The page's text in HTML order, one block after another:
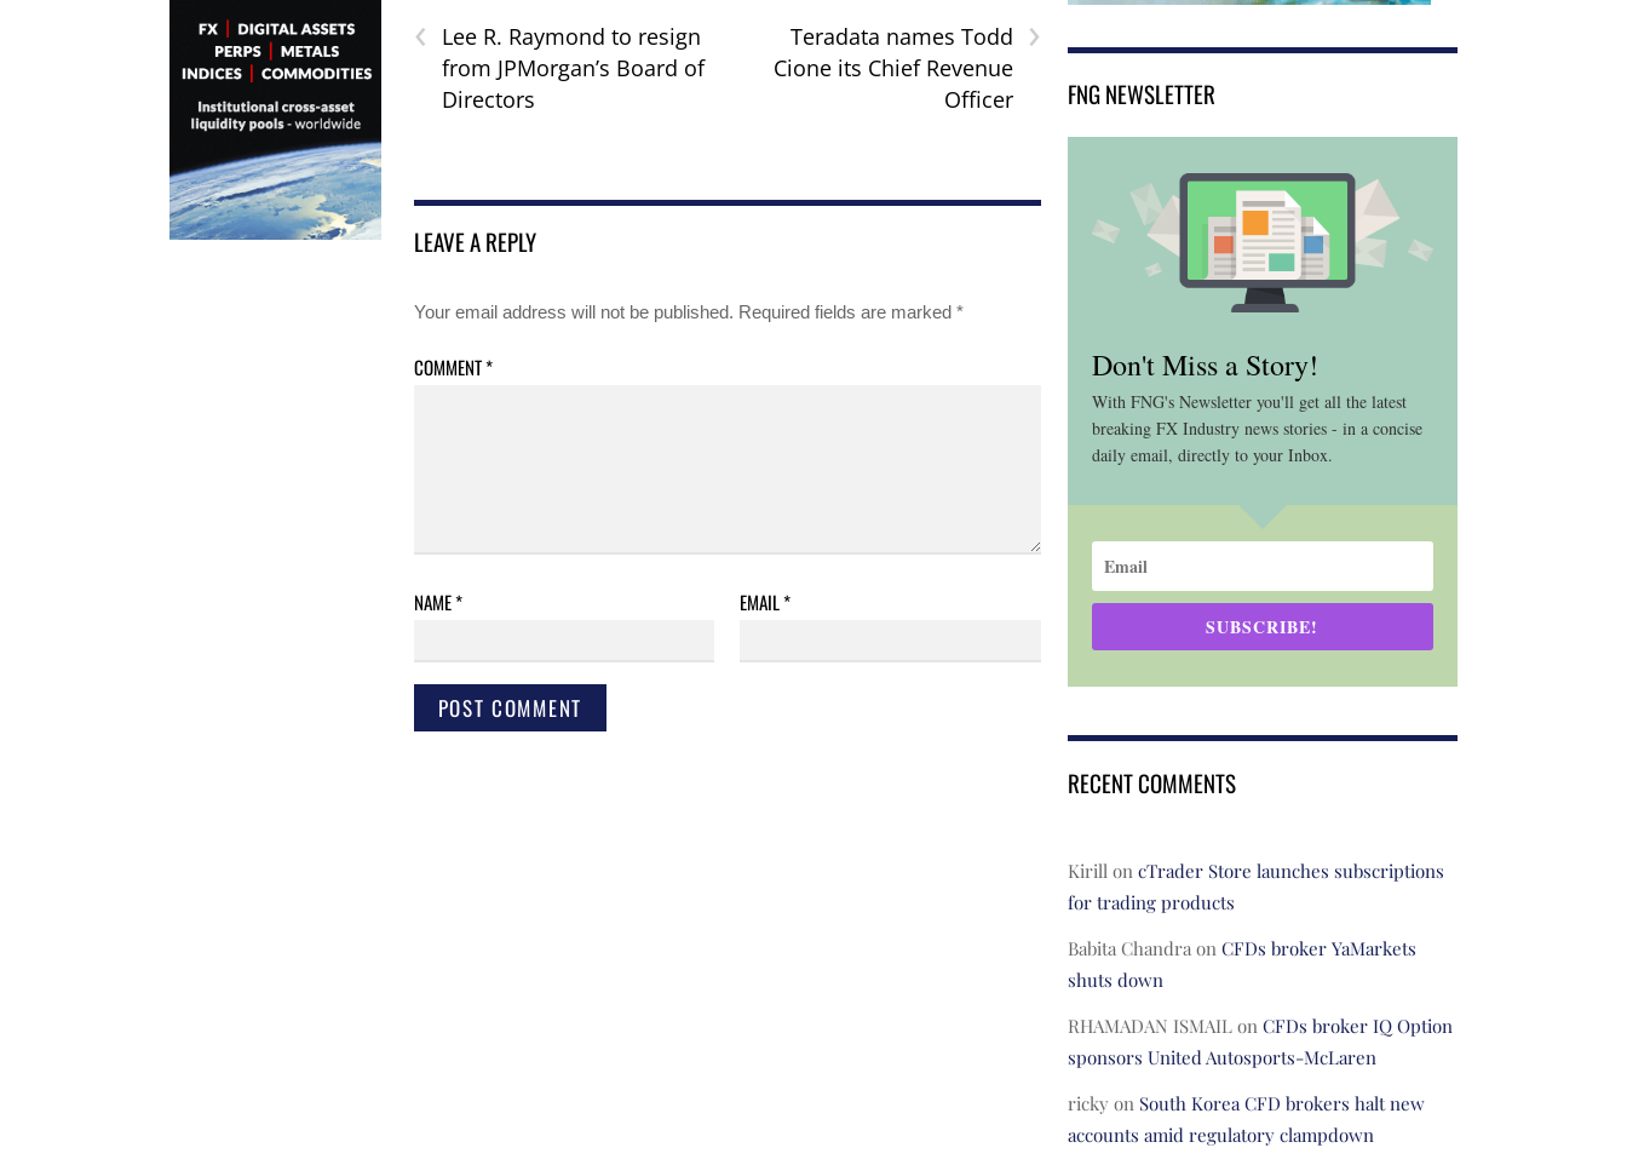
‹
Lee R. Raymond to resign
from JPMorgan’s Board of
Directors
›
Teradata names Todd
Cione its Chief Revenue
Officer
LEAVE A REPLY
Your email address will not be published. Required fields are marked *
COMMENT*
NAME* EMAIL*
FNG NEWSLETTER
Don't Miss a Story!
With FNG's Newsletter you'll get all the latest
breaking FX Industry news stories - in a concise
daily email, directly to your Inbox.
SUBSCRIBE!
RECENT COMMENTS
Kirillon cTrader Store launches subscriptions
for trading products
Babita Chandraon CFDs broker YaMarkets
shuts down
RHAMADAN ISMAILon CFDs broker IQ Option
sponsors United Autosports-McLaren
rickyon South Korea CFD brokers halt new
accounts amid regulatory clampdown